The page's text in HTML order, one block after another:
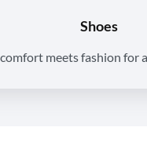
Shoes
meets fashion for